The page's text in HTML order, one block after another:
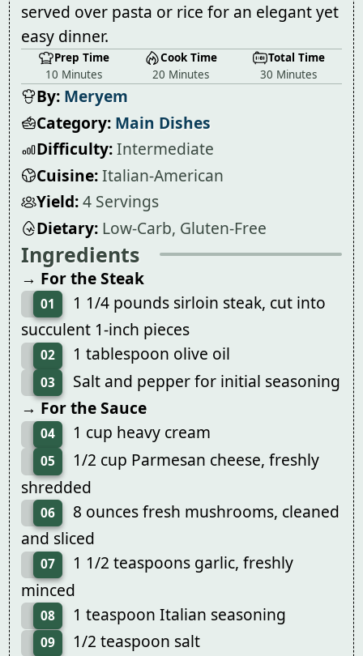
served over pasta or rice for an elegant yet
easy dinner.
Prep Time
10 Minutes
Cook Time
20 Minutes
Total Time
30 Minutes
By: Meryem
Category: Main Dishes
Difficulty:Intermediate
Cuisine:Italian-American
Yield:4 Servings
Dietary: Low-Carb, Gluten-Free
Ingredients
→ For the Steak
01
1 1/4 pounds sirloin steak, cut into
succulent 1-inch pieces
02 1 tablespoon olive oil
03
Salt and pepper for initial seasoning
→ For the Sauce
04 1 cup heavy cream
05
1/2 cup Parmesan cheese, freshly
shredded
06
8 ounces fresh mushrooms, cleaned
and sliced
07
1 1/2 teaspoons garlic, freshly
minced
08 1 teaspoon Italian seasoning
09 1/2 teaspoon salt